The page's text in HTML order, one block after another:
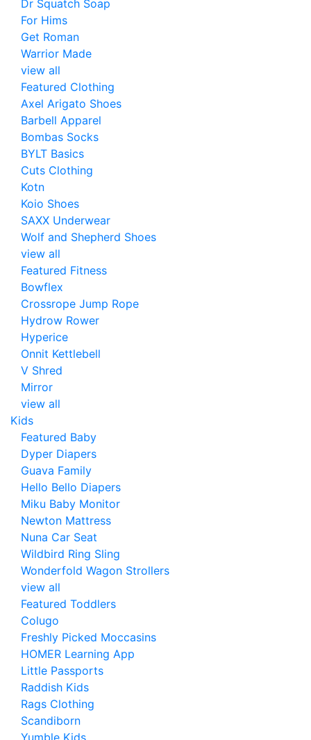
Dr Squatch Soap
For Hims
Get Roman
Warrior Made
view all
Featured Clothing
Axel Arigato Shoes
Barbell Apparel
Bombas Socks
BYLT Basics
Cuts Clothing
Kotn
Koio Shoes
SAXX Underwear
Wolf and Shepherd Shoes
view all
Featured Fitness
Bowflex
Crossrope Jump Rope
Hydrow Rower
Hyperice
Onnit Kettlebell
V Shred
Mirror
view all
Kids
Featured Baby
Dyper Diapers
Guava Family
Hello Bello Diapers
Miku Baby Monitor
Newton Mattress
Nuna Car Seat
Wildbird Ring Sling
Wonderfold Wagon Strollers
view all
Featured Toddlers
Colugo
Freshly Picked Moccasins
HOMER Learning App
Little Passports
Raddish Kids
Rags Clothing
Scandiborn
Yumble Kids